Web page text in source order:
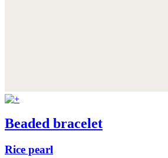
Beaded bracelet
Rice pearl